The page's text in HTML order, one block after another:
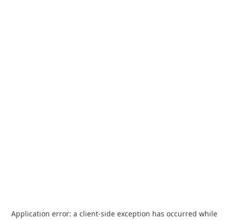
Application error: a client-side exception has occurred while